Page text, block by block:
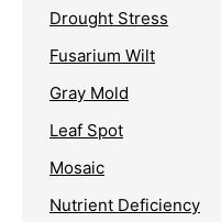
Drought Stress
Fusarium Wilt
Gray Mold
Leaf Spot
Mosaic
Nutrient Deficiency